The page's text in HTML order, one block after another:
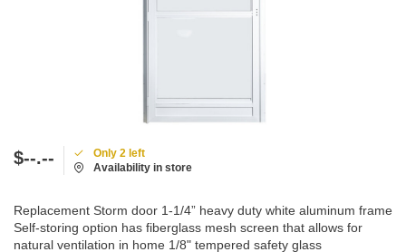
$--.--
Only 2 left
Availability in store
Replacement Storm door 1-1/4” heavy duty white aluminum frame
Self-storing option has fiberglass mesh screen that allows for
natural ventilation in home 1/8" tempered safety glass